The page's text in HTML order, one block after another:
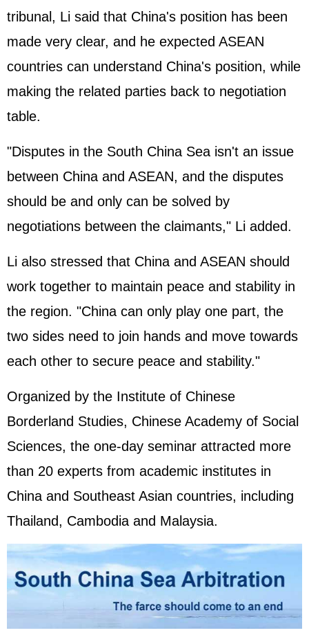
tribunal, Li said that China's position has been
made very clear, and he expected ASEAN
countries can understand China's position, while
making the related parties back to negotiation
table.
"Disputes in the South China Sea isn't an issue
between China and ASEAN, and the disputes
should be and only can be solved by
negotiations between the claimants," Li added.
Li also stressed that China and ASEAN should
work together to maintain peace and stability in
the region. "China can only play one part, the
two sides need to join hands and move towards
each other to secure peace and stability."
Organized by the Institute of Chinese
Borderland Studies, Chinese Academy of Social
Sciences, the one-day seminar attracted more
than 20 experts from academic institutes in
China and Southeast Asian countries, including
Thailand, Cambodia and Malaysia.